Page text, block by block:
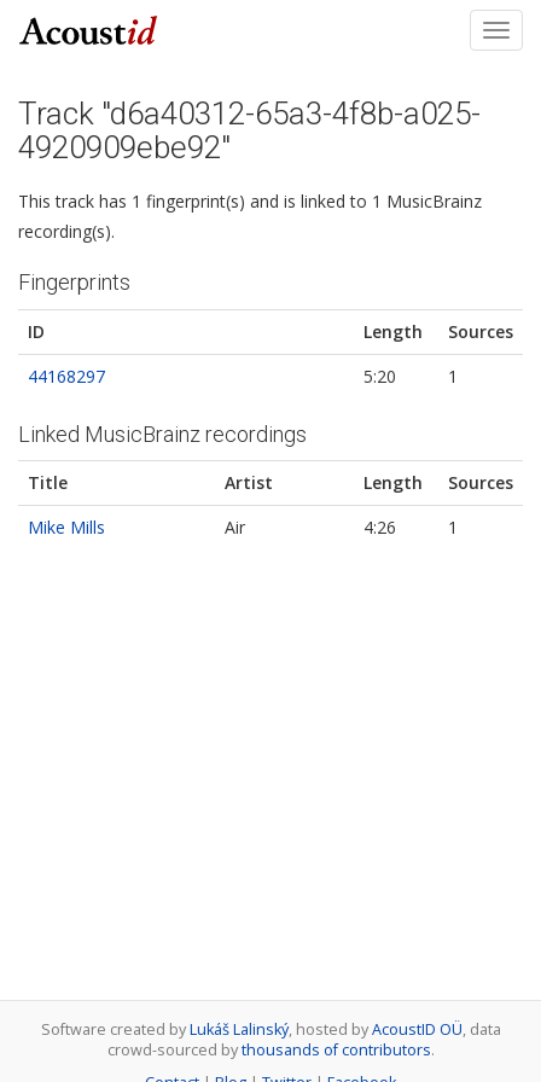
Track "d6a40312-65a3-4f8b-a025-
4920909ebe92"
This track has 1 fingerprint(s) and is linked to 1 MusicBrainz
recording(s).
Fingerprints
ID Length
Sources
44168297
5:20 1
Linked MusicBrainz recordings
Title Artist Length
Sources
Mike Mills
Air 4:26 1
Software created byLukáš Lalinský, hosted byAcoustID OÜ, data
crowd-sourced bythousands of contributors.